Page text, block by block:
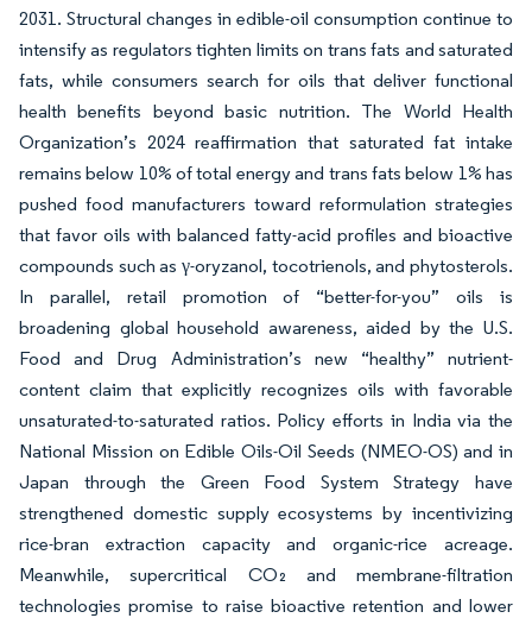
2031. Structural changes in edible-oil consumption continue to
intensify as regulators tighten limits on trans fats and saturated
fats, while consumers search for oils that deliver functional
health benefits beyond basic nutrition. The World Health
Organization’s 2024 reaffirmation that saturated fat intake
remains below 10% of total energy and trans fats below 1% has
pushed food manufacturers toward reformulation strategies
that favor oils with balanced fatty-acid profiles and bioactive
compounds such as γ-oryzanol, tocotrienols, and phytosterols.
In parallel, retail promotion of “better-for-you” oils is
broadening global household awareness, aided by the U.S.
Food and Drug Administration’s new “healthy” nutrient-
content claim that explicitly recognizes oils with favorable
unsaturated-to-saturated ratios. Policy efforts in India via the
National Mission on Edible Oils-Oil Seeds (NMEO-OS) and in
Japan through the Green Food System Strategy have
strengthened domestic supply ecosystems by incentivizing
rice-bran extraction capacity and organic-rice acreage.
Meanwhile, supercritical CO₂ and membrane-filtration
technologies promise to raise bioactive retention and lower